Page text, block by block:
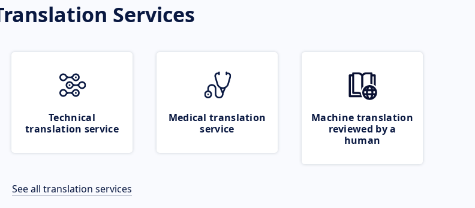
Services
Technical
translation service
Medical translation
service
Machine translation
reviewed by a
human
See all translation services